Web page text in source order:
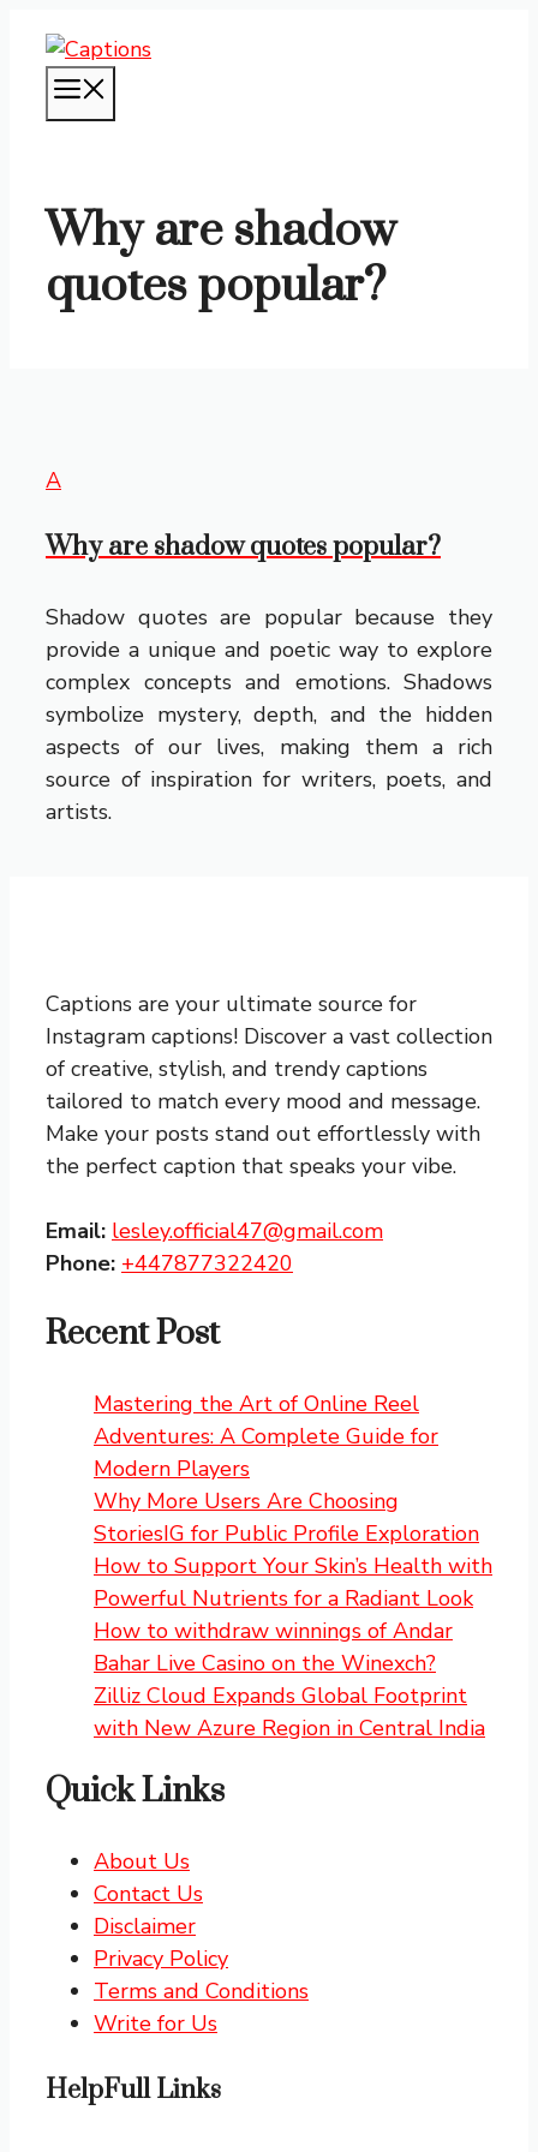
content
Why are shadow
quotes popular?
A
Why are shadow quotes popular?
Shadow quotes are popular because they
provide a unique and poetic way to explore
complex concepts and emotions. Shadows
symbolize mystery, depth, and the hidden
aspects of our lives, making them a rich
source of inspiration for writers, poets, and
artists.
Captions are your ultimate source for
Instagram captions! Discover a vast collection
of creative, stylish, and trendy captions
tailored to match every mood and message.
Make your posts stand out effortlessly with
the perfect caption that speaks your vibe.
Email: lesley.official47@gmail.com
Phone: +447877322420
Recent Post
Mastering the Art of Online Reel
Adventures: A Complete Guide for
Modern Players
Why More Users Are Choosing
StoriesIG for Public Profile Exploration
How to Support Your Skin’s Health with
Powerful Nutrients for a Radiant Look
How to withdraw winnings of Andar
Bahar Live Casino on the Winexch?
Zilliz Cloud Expands Global Footprint
with New Azure Region in Central India
Quick Links
About Us
Contact Us
Disclaimer
Privacy Policy
Terms and Conditions
Write for Us
HelpFull Links